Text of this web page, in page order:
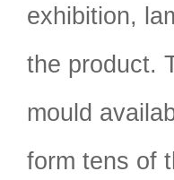
exhibition,
the product.
mould
form tens of